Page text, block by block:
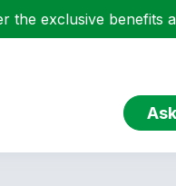
the exclusive benefits